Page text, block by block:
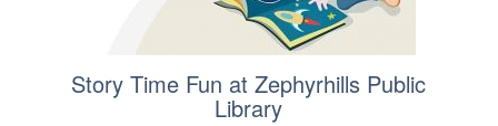
Story Time Fun at Zephyrhills Public
Library